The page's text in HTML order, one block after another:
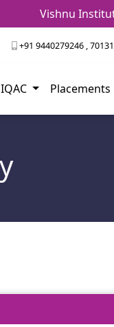
Vishnu Institute of
+91 9440279246 ,
IQAC Placements